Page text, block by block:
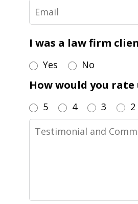
I was a law firm
Yes No
How would you rate
5 4 3 2
and